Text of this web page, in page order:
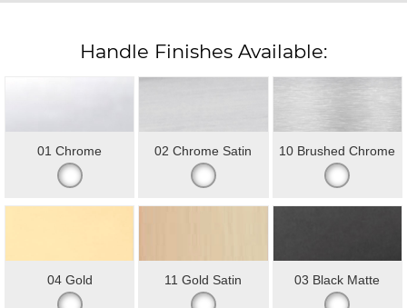
Handle Finishes Available:
01 Chrome 02 Chrome Satin 10 Brushed Chrome
04 Gold 11 Gold Satin 03 Black Matte